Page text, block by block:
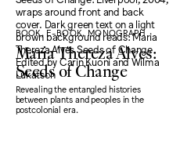
BOOK, E-BOOK, MONOGRAPH
Maria Thereza Alves:
Seeds of Change
Revealing the entangled histories
between plants and peoples in the
postcolonial era.